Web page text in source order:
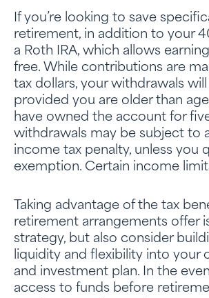
If you’re looking to save
retirement, in addition to your
a Roth IRA, which allows
free. While contributions are
tax dollars, your withdrawals
provided you are older than
have owned the account for
withdrawals may be subject to
income tax penalty, unless you
exemption. Certain income
Taking advantage of the tax
retirement arrangements offer
strategy, but also consider
liquidity and flexibility into your
and investment plan. In the
access to funds before